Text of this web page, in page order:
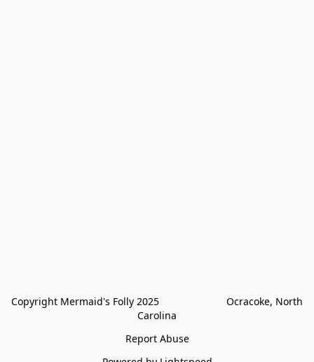
Copyright Mermaid's Folly 2025                        Ocracoke, North
Carolina
Report Abuse